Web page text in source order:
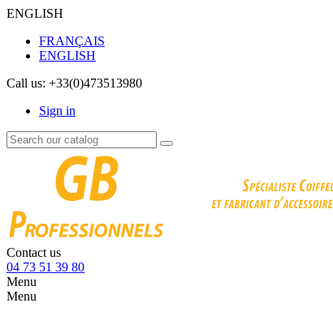
ENGLISH
FRANÇAIS
ENGLISH
Call us: +33(0)473513980
Sign in
Contact us
04 73 51 39 80
Menu
Menu